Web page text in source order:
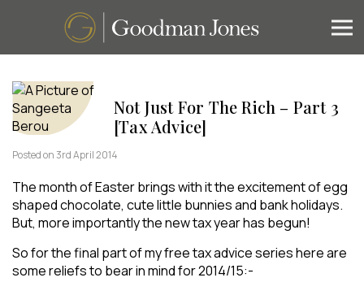
Not Just For The Rich – Part 3
[Tax Advice]
Posted on 3rd April 2014
The month of Easter brings with it the excitement of egg
shaped chocolate, cute little bunnies and bank holidays.
But, more importantly the new tax year has begun!
So for the final part of my free tax advice series here are
some reliefs to bear in mind for 2014/15:-